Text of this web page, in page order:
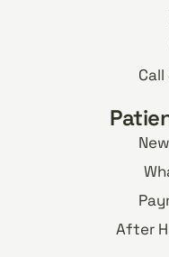
After